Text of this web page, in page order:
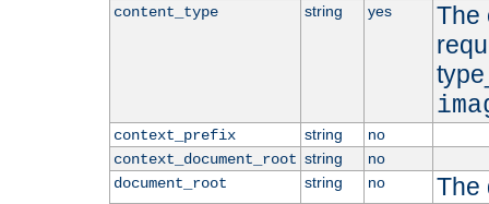
content_type string yes
The
context_prefix string
no
context_document_root string
no
document_root
string no The